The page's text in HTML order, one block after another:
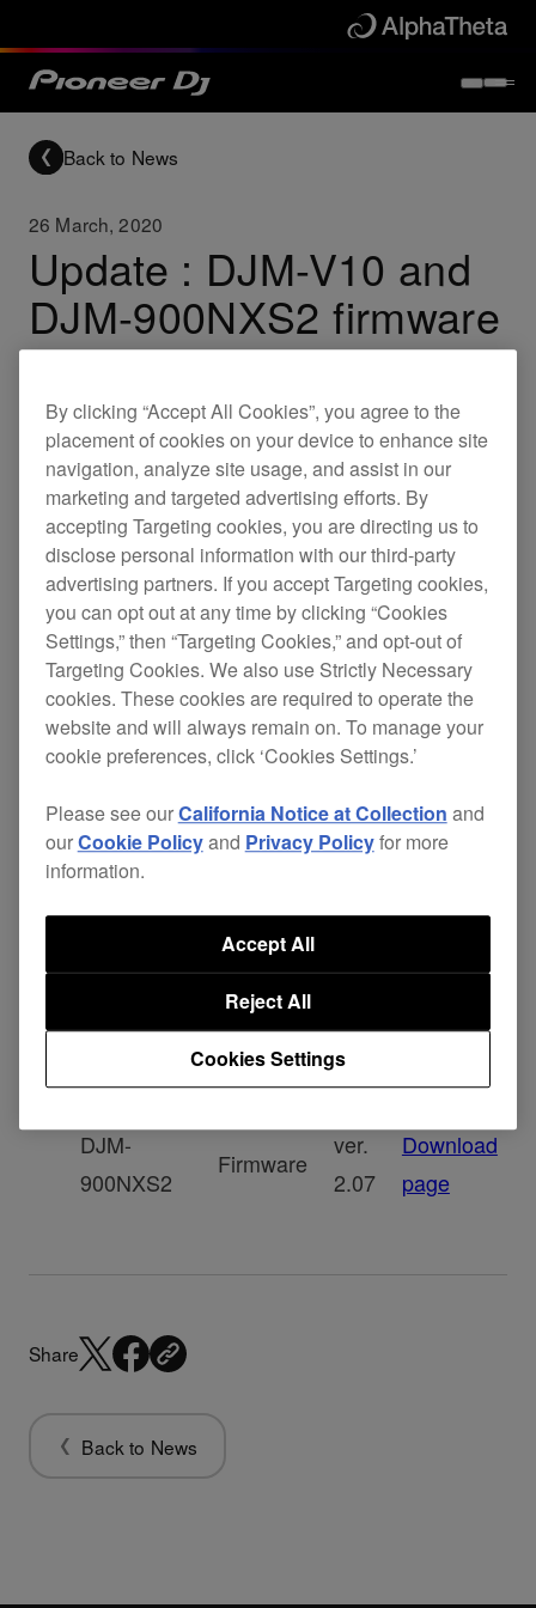
Back to News
26 March, 2020
Update : DJM-V10 and
DJM-900NXS2 firmware
New firmware for the following products is now
available. This brings the below fixes.
[FIXED]
Minor issues.
DJM-
Firmware
ver.
Download
[IMPROVED]
More functions are now supported by TC
Supply ShowKontrol.
DJM-
900NXS2
Firmware
ver.
2.07
Download
page
Share
Back to News
By clicking “Accept All Cookies”, you agree to the
placement of cookies on your device to enhance site
navigation, analyze site usage, and assist in our
marketing and targeted advertising efforts. By
accepting Targeting cookies, you are directing us to
disclose personal information with our third-party
advertising partners. If you accept Targeting cookies,
you can opt out at any time by clicking “Cookies
Settings,” then “Targeting Cookies,” and opt-out of
Targeting Cookies. We also use Strictly Necessary
cookies. These cookies are required to operate the
website and will always remain on. To manage your
cookie preferences, click ‘Cookies Settings.’
Please see ourCalifornia Notice at Collection and
ourCookie Policyand Privacy Policyfor more
information.
Cookies Settings
Reject All
Accept All